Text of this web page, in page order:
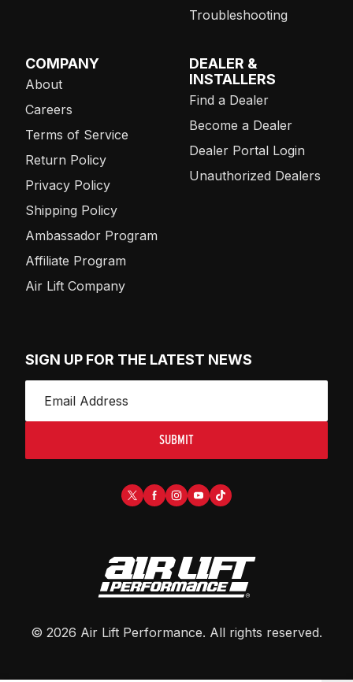
Troubleshooting
COMPANY
About
Careers
Terms of Service
Return Policy
Privacy Policy
Shipping Policy
Ambassador Program
Affiliate Program
Air Lift Company
DEALER &
INSTALLERS
Find a Dealer
Become a Dealer
Dealer Portal Login
Unauthorized Dealers
SIGN UP FOR THE LATEST NEWS
SUBMIT
© 2026 Air Lift Performance. All rights reserved.